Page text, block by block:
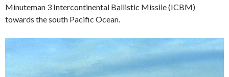
Minuteman 3 Intercontinental Ballistic Missile (ICBM)
towards the south Pacific Ocean.